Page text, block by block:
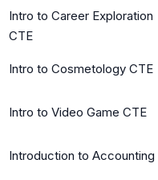
Intro to Career Exploration
CTE
Intro to Cosmetology CTE
Intro to Video Game CTE
Introduction to Accounting